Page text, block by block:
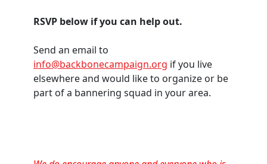
RSVP below if you can help out.
Send an email to
info@backbonecampaign.org if you live
elsewhere and would like to organize or be
part of a bannering squad in your area.